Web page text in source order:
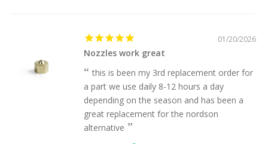
01/20/2026
Nozzles work great
this is been my 3rd replacement order for
a part we use daily 8-12 hours a day
depending on the season and has been a
great replacement for the nordson
alternative